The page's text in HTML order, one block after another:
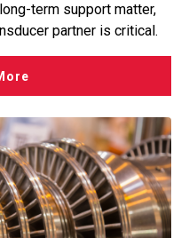
term support matter,
partner is critical.